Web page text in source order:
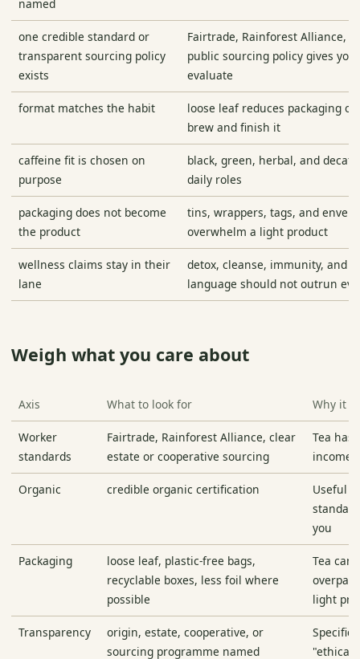
named
one credible standard or
transparent sourcing policy
exists
Fairtrade, Rainforest Alliance,
public sourcing policy gives
evaluate
format matches the habit
loose leaf reduces packaging
brew and finish it
caffeine fit is chosen on
purpose
black, green, herbal, and decaf
daily roles
packaging does not become
the product
tins, wrappers, tags, and
overwhelm a light product
wellness claims stay in their
lane
detox, cleanse, immunity, and
language should not outrun
Weigh what you care about
Axis What to look for Why it
Worker
standards
Fairtrade, Rainforest Alliance, clear
estate or cooperative sourcing
Tea has
income
Organic credible organic certification
Useful
you
Packaging
loose leaf, plastic-free bags,
recyclable boxes, less foil where
possible
Tea can
light
Transparency
origin, estate, cooperative, or
sourcing programme named